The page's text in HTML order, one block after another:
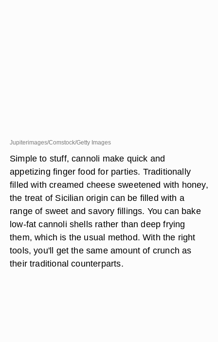
Jupiterimages/Comstock/Getty Images
Simple to stuff, cannoli make quick and
appetizing finger food for parties. Traditionally
filled with creamed cheese sweetened with honey,
the treat of Sicilian origin can be filled with a
range of sweet and savory fillings. You can bake
low-fat cannoli shells rather than deep frying
them, which is the usual method. With the right
tools, you'll get the same amount of crunch as
their traditional counterparts.